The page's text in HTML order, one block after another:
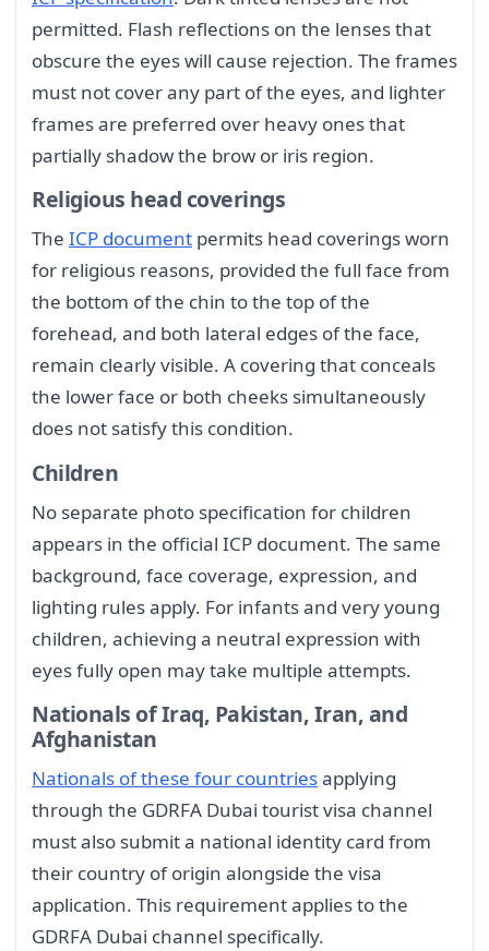
permitted. Flash reflections on the lenses that
obscure the eyes will cause rejection. The frames
must not cover any part of the eyes, and lighter
frames are preferred over heavy ones that
partially shadow the brow or iris region.
Religious head coverings
The ICP document permits head coverings worn
for religious reasons, provided the full face from
the bottom of the chin to the top of the
forehead, and both lateral edges of the face,
remain clearly visible. A covering that conceals
the lower face or both cheeks simultaneously
does not satisfy this condition.
Children
No separate photo specification for children
appears in the official ICP document. The same
background, face coverage, expression, and
lighting rules apply. For infants and very young
children, achieving a neutral expression with
eyes fully open may take multiple attempts.
Nationals of Iraq, Pakistan, Iran, and
Afghanistan
Nationals of these four countriesapplying
through the GDRFA Dubai tourist visa channel
must also submit a national identity card from
their country of origin alongside the visa
application. This requirement applies to the
GDRFA Dubai channel specifically.